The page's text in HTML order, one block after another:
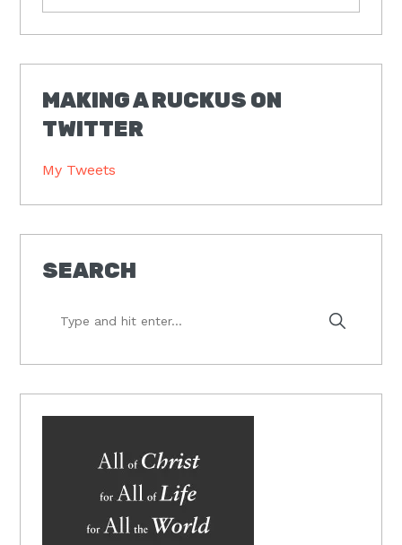
MAKING A RUCKUS ON
TWITTER
My Tweets
SEARCH
hit